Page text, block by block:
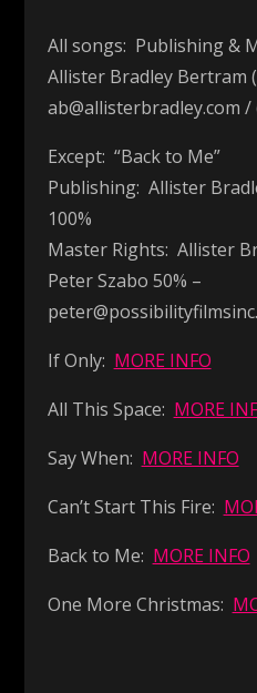
All songs: Publishing &
Allister Bradley Bertram
ab@allisterbradley.com /
Except: “Back to Me”
Publishing: Allister
100%
Master Rights: Allister
Peter Szabo 50% –
If Only: MORE INFO
All This Space: MORE
Say When: MORE INFO
Can’t Start This Fire:
Back to Me: MORE INFO
One More Christmas: